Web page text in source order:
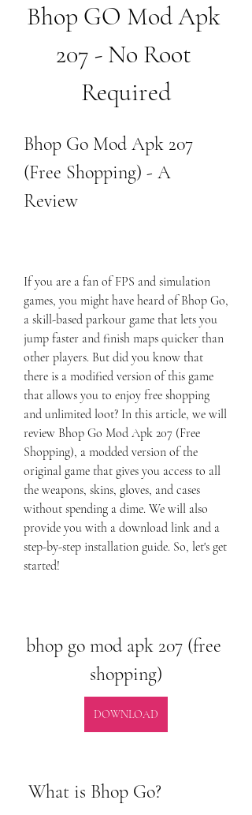
Bhop GO Mod Apk
207 - No Root
Required
Bhop Go Mod Apk 207
(Free Shopping) - A
Review
If you are a fan of FPS and simulation
games, you might have heard of Bhop Go,
a skill-based parkour game that lets you
jump faster and finish maps quicker than
other players. But did you know that
there is a modified version of this game
that allows you to enjoy free shopping
and unlimited loot? In this article, we will
review Bhop Go Mod Apk 207 (Free
Shopping), a modded version of the
original game that gives you access to all
the weapons, skins, gloves, and cases
without spending a dime. We will also
provide you with a download link and a
step-by-step installation guide. So, let's get
started!
bhop go mod apk 207 (free
shopping)
DOWNLOAD
What is Bhop Go?